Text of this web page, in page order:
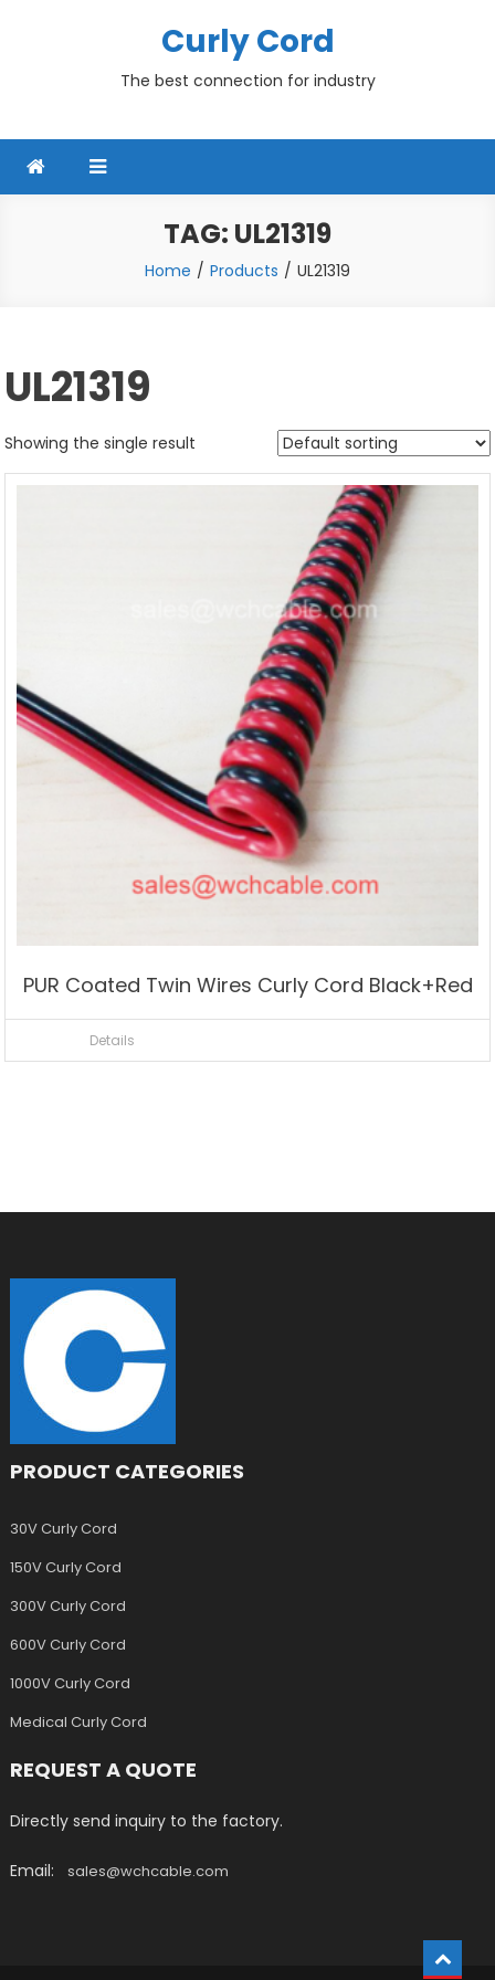
Curly Cord
The best connection for industry
TAG: UL21319
Home Products UL21319
UL21319
Showing the single result
PUR Coated Twin Wires Curly Cord Black+Red
Details
PRODUCT CATEGORIES
30V Curly Cord
150V Curly Cord
300V Curly Cord
600V Curly Cord
1000V Curly Cord
Medical Curly Cord
REQUEST A QUOTE
Directly send inquiry to the factory.
Email:sales@wchcable.com